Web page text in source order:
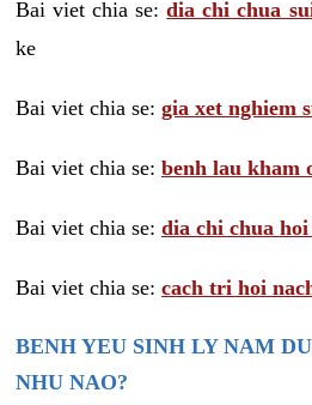
Bai viet chia se:dia chi chua
ke
Bai viet chia se: gia xet nghiem
Bai viet chia se: benh lau kham
Bai viet chia se: dia chi chua hoi
Bai viet chia se: cach tri hoi
BENH YEU SINH LY NAM
NHU NAO?